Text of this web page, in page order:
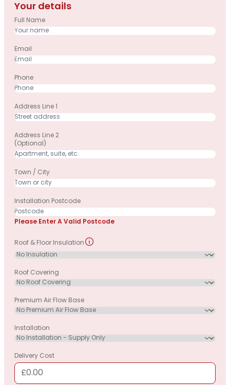
Your details
Full Name
Email
Phone
Address Line 1
Address Line 2
(optional)
Town / City
Installation Postcode
Please Enter A Valid Postcode
Roof & Floor Insulation
Roof Covering
Premium Air Flow Base
Installation
Delivery Cost
£0.00